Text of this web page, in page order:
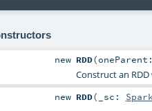
new RDD(
Construct an
new RDD( _sc: